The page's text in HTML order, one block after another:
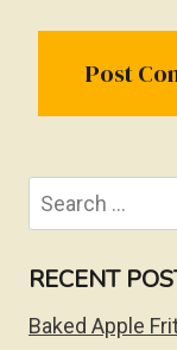
Search
for:
RECENT
Baked Apple